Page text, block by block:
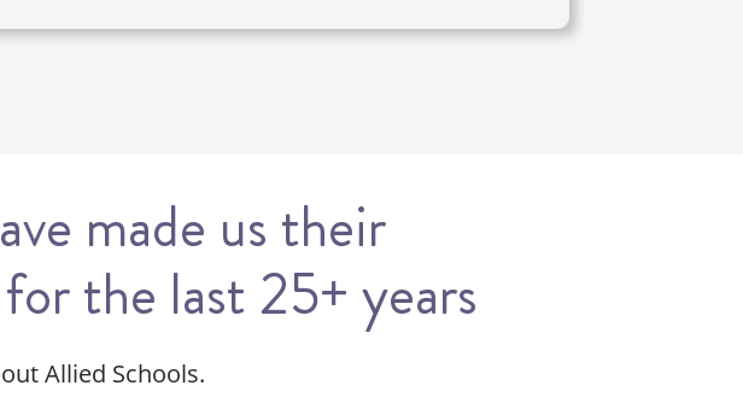
made us their
the last 25+ years
Allied Schools.